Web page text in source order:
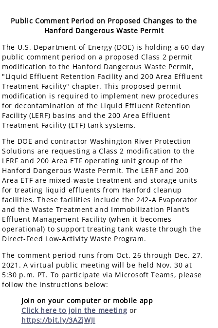
Public Comment Period on Proposed Changes to the
Hanford Dangerous Waste Permit
The U.S. Department of Energy (DOE) is holding a 60-day
public comment period on a proposed Class 2 permit
modification to the Hanford Dangerous Waste Permit,
"Liquid Effluent Retention Facility and 200 Area Effluent
Treatment Facility" chapter. This proposed permit
modification is required to implement new procedures
for decontamination of the Liquid Effluent Retention
Facility (LERF) basins and the 200 Area Effluent
Treatment Facility (ETF) tank systems.
The DOE and contractor Washington River Protection
Solutions are requesting a Class 2 modification to the
LERF and 200 Area ETF operating unit group of the
Hanford Dangerous Waste Permit. The LERF and 200
Area ETF are mixed-waste treatment and storage units
for treating liquid effluents from Hanford cleanup
facilities. These facilities include the 242-A Evaporator
and the Waste Treatment and Immobilization Plant’s
Effluent Management Facility (when it becomes
operational) to support treating tank waste through the
Direct-Feed Low-Activity Waste Program.
The comment period runs from Oct. 26 through Dec. 27,
2021. A virtual public meeting will be held Nov. 30 at
5:30 p.m. PT. To participate via Microsoft Teams, please
follow the instructions below:
Join on your computer or mobile app
Click here to join the meeting or
https://bit.ly/3AZjWJI